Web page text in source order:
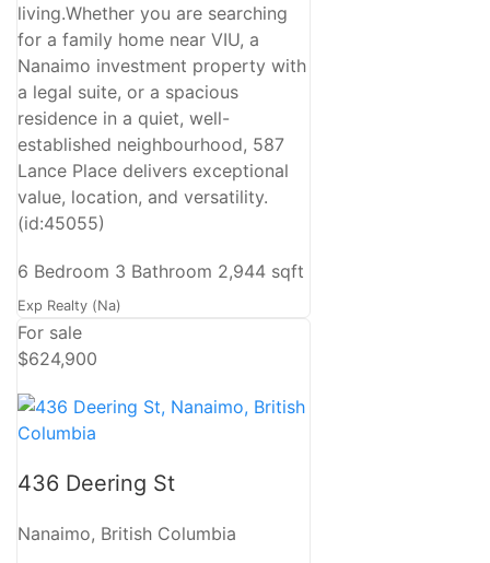
living.Whether you are searching
for a family home near VIU, a
Nanaimo investment property with
a legal suite, or a spacious
residence in a quiet, well-
established neighbourhood, 587
Lance Place delivers exceptional
value, location, and versatility.
(id:45055)
6 Bedroom 3 Bathroom 2,944 sqft
Exp Realty (Na)
For sale
$624,900
436 Deering St
Nanaimo, British Columbia